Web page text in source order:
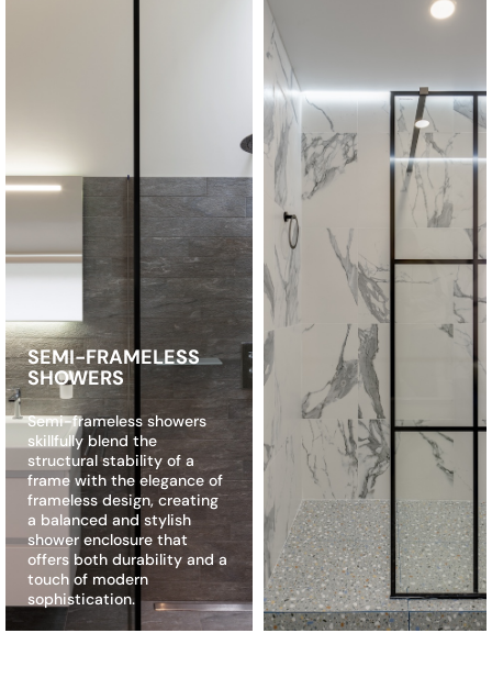
SEMI-FRAMELESS
SHOWERS
Semi-frameless showers
skillfully blend the
structural stability of a
frame with the elegance of
frameless design, creating
a balanced and stylish
shower enclosure that
offers both durability and a
touch of modern
sophistication.